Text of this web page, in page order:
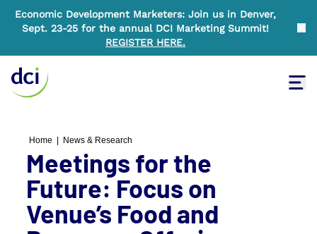
Economic Development Marketers: Join us in Denver,
Sept. 23-25 for the annual DCI Marketing Summit!
REGISTER HERE.
Home News & Research
Meetings for the
Future: Focus on
Venue’s Food and